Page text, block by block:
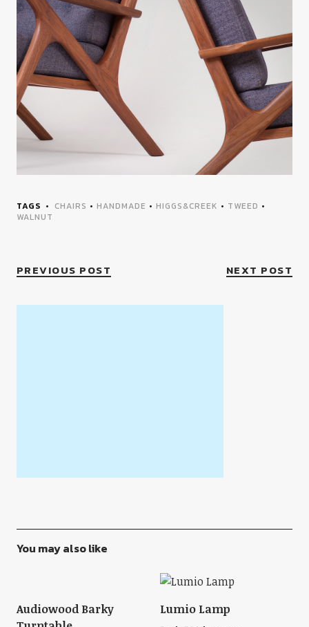
TAGS CHAIRS • HANDMADE • HIGGS&CREEK • TWEED •
WALNUT
PREVIOUS POST NEXT POST
You may also like
Audiowood Barky
Lumio Lamp